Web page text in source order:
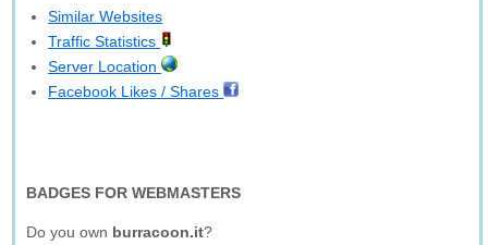
Similar Websites
Traffic Statistics
Server Location
Facebook Likes / Shares
BADGES FOR WEBMASTERS
Do you own burracoon.it?